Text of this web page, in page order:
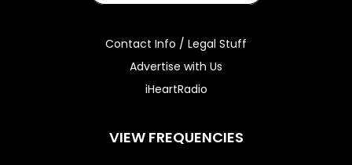
Contact Info / Legal Stuff
Advertise with Us
iHeartRadio
VIEW FREQUENCIES